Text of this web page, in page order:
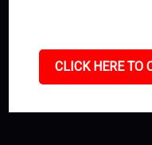
CLICK HERE TO